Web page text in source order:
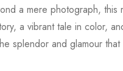
a mere photograph, this
a vibrant tale in color,
splendor and glamour